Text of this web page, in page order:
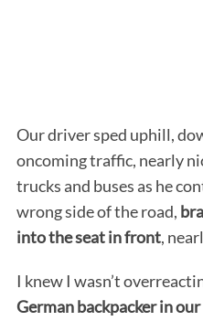
Our driver sped uphill,
oncoming traffic, nearly
trucks and buses as he
wrong side of the road,
into the seat in front,
I knew I wasn’t
German backpacker in